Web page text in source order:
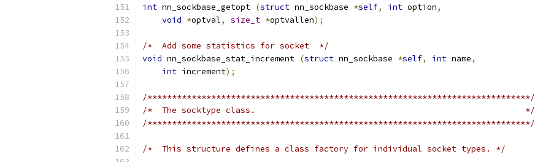
int nn_sockbase_getopt (struct nn_sockbase *self, int option,
void *optval, size_t *optvallen);
/*  Add some statistics for socket  */
void nn_sockbase_stat_increment (struct nn_sockbase *self, int name,
int increment);
/******************************************************************************/
/*  The socktype class.                                                       */
/******************************************************************************/
/*  This structure defines a class factory for individual socket types. */